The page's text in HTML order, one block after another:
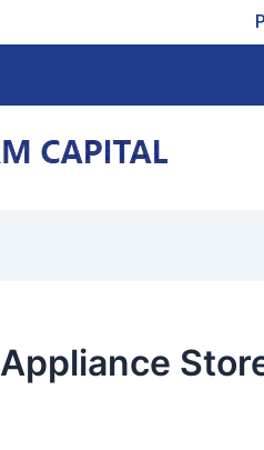
Appliance